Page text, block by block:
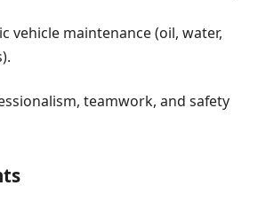
vehicle maintenance (oil, water,
teamwork, and safety